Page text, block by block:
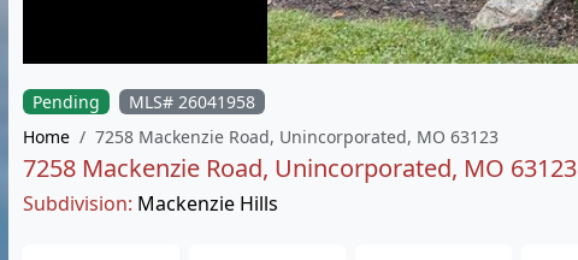
Pending
MLS# 26041958
Home
7258 Mackenzie Road, Unincorporated, MO 63123
7258 Mackenzie Road, Unincorporated, MO 63123
Subdivision: Mackenzie Hills